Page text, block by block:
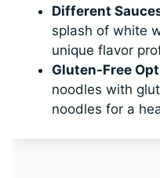
Different
splash of white
unique flavor
Gluten-Free
noodles with
noodles for a